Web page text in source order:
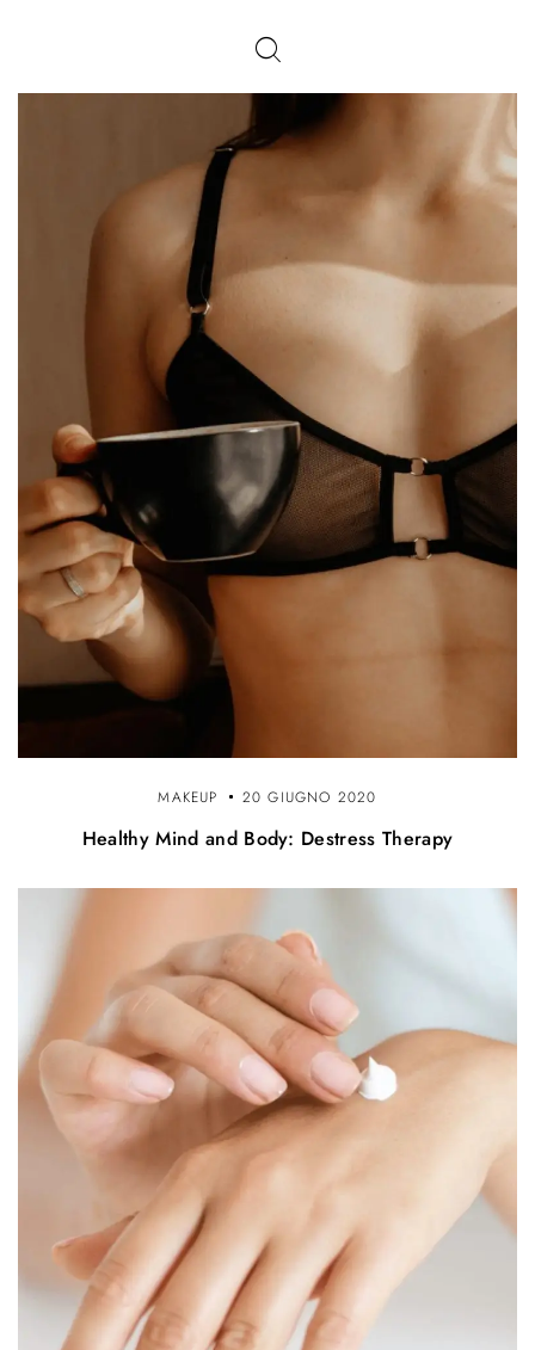
MAKEUP 20 GIUGNO 2020
Healthy Mind and Body: Destress Therapy